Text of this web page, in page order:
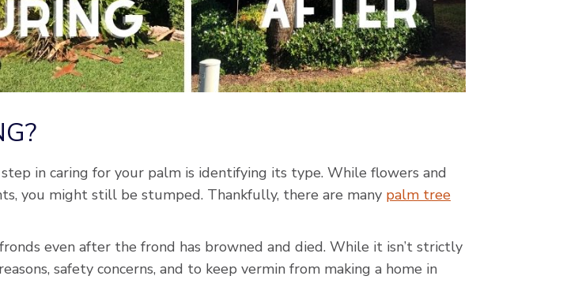
in caring for your palm is identifying its type. While flowers and
you might still be stumped. Thankfully, there are many palm tree
even after the frond has browned and died. While it isn’t strictly
safety concerns, and to keep vermin from making a home in